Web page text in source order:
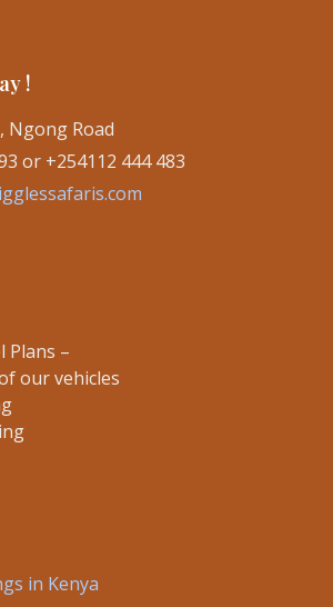
!
Ngong Road
or +254112 444 483
Plans –
our vehicles
in Kenya